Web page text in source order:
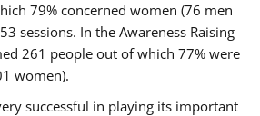
79% concerned women (76 men
sessions. In the Awareness Raising
261 people out of which 77% were
women).
successful in playing its important